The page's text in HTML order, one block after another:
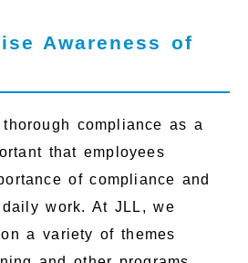
Awareness of
compliance as a
that employees
of compliance and
work. At JLL, we
a variety of themes